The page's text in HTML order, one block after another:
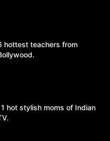
hottest teachers from
hot stylish moms of Indian